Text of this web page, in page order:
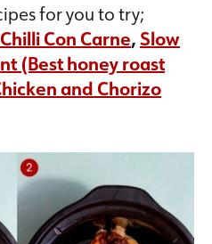
for you to try;
Con Carne,Slow
(Best honey roast
and Chorizo